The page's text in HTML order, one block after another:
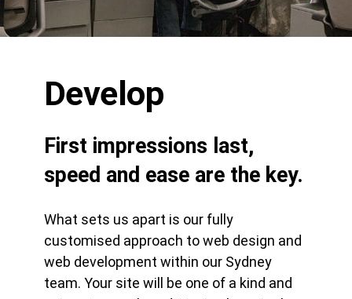
Develop
First impressions last,
speed and ease are the key.
What sets us apart is our fully
customised approach to web design and
web development within our Sydney
team. Your site will be one of a kind and